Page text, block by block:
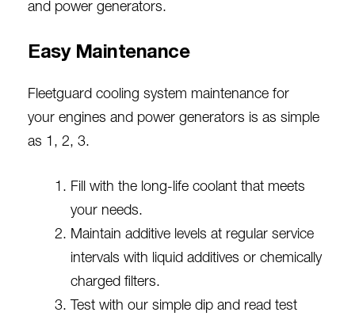
and power generators.
Easy Maintenance
Fleetguard cooling system maintenance for
your engines and power generators is as simple
as 1, 2, 3.
Fill with the long-life coolant that meets
your needs.
Maintain additive levels at regular service
intervals with liquid additives or chemically
charged filters.
Test with our simple dip and read test